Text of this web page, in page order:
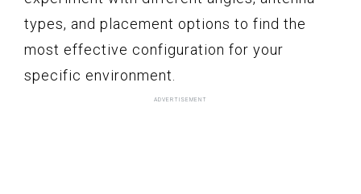
types, and placement options to find the
most effective configuration for your
specific environment.